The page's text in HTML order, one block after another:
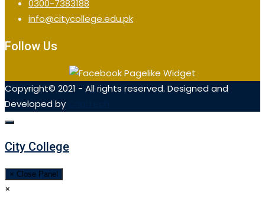
0300-7383188
info@citycollege.edu.pk
Follow Us
Copyright© 2021 - All rights reserved. Designed and
Developed by
City College
× Close Panel
×